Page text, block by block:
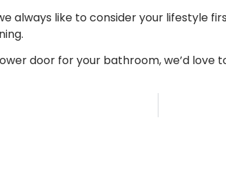
always like to consider your lifestyle
door for your bathroom, we’d love